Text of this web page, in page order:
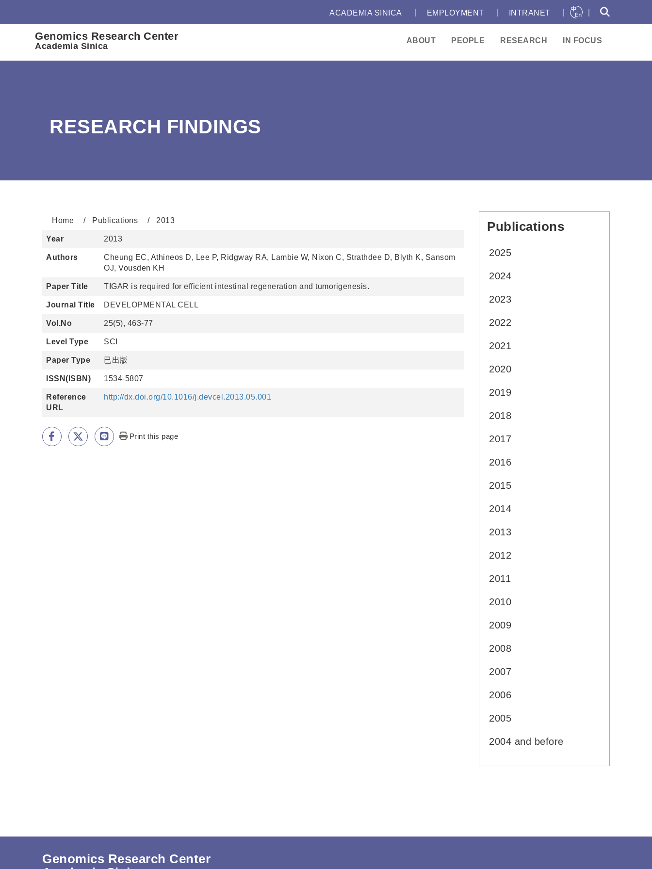
ACADEMIA SINICA EMPLOYMENT INTRANET
Genomics Research Center
Academia Sinica
ABOUT
PEOPLE RESEARCH IN FOCUS
RESEARCH FINDINGS
Home Publications 2013
Year 2013
Authors
Cheung EC, Athineos D, Lee P, Ridgway RA, Lambie W, Nixon C, Strathdee D, Blyth K, Sansom
OJ, Vousden KH
Paper Title TIGAR is required for efficient intestinal regeneration and tumorigenesis.
Journal Title DEVELOPMENTAL CELL
Vol.No 25(5), 463-77
Level Type SCI
Paper Type 已出版
ISSN(ISBN) 1534-5807
Reference
URL
http://dx.doi.org/10.1016/j.devcel.2013.05.001
Print this page
Publications
2025
2024
2023
2022
2021
2020
2019
2018
2017
2016
2015
2014
2013
2012
2011
2010
2009
2008
2007
2006
2005
2004 and before
Genomics Research Center